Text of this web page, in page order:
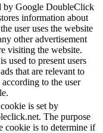
by Google DoubleClick
information about
user uses the website
other advertisement
visiting the website.
used to present users
that are relevant to
according to the user
is set by
The purpose
cookie is to determine if